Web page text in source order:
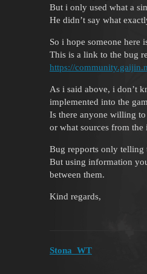
But i only used what a
He didn’t say what
So i hope someone here
This is a link to the bug
https://
As i said above, i don’t
implemented into the
Is there anyone willing
or what sources from the
Bug repports only telling
But using information
between them.
Kind regards,
Stona_WT